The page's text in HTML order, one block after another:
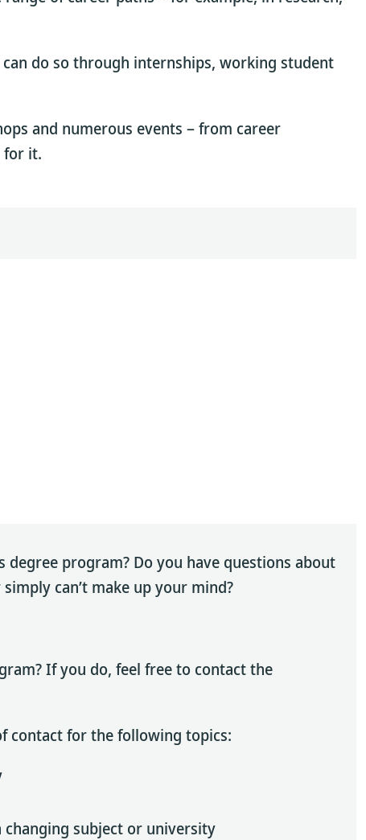
do so through internships, working student
and numerous events – from career
for it.
program? Do you have questions about
can’t make up your mind?
If you do, feel free to contact the
contact for the following topics:
subject or university